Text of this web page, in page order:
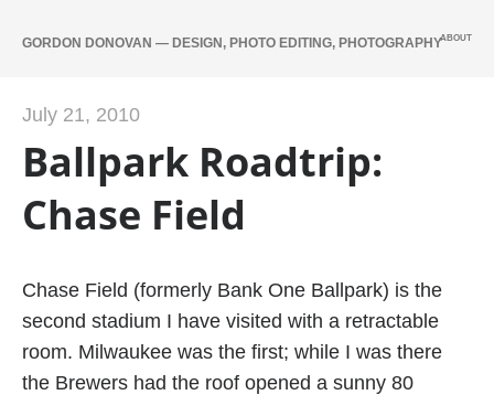
GORDON DONOVAN — DESIGN, PHOTO EDITING, PHOTOGRAPHYABOUT
July 21, 2010
Ballpark Roadtrip:
Chase Field
Chase Field (formerly Bank One Ballpark) is the
second stadium I have visited with a retractable
room. Milwaukee was the first; while I was there
the Brewers had the roof opened a sunny 80